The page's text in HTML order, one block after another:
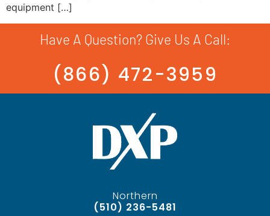
equipment […]
Have A Question? Give Us A Call:
(866) 472-3959
Northern
(510) 236-5481